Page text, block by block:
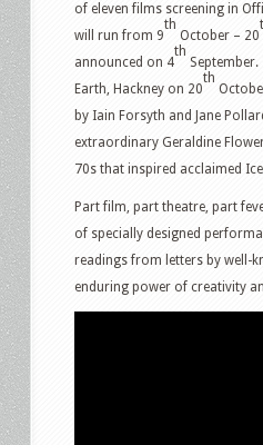
of eleven films screening in
will run from 9
th
October – 20
announced on 4
th
Earth, Hackney on 20
th
by Iain Forsyth and Jane
extraordinary Geraldine
70s that inspired acclaimed
Part film, part theatre, part
of specially designed
readings from letters by well-
enduring power of creativity